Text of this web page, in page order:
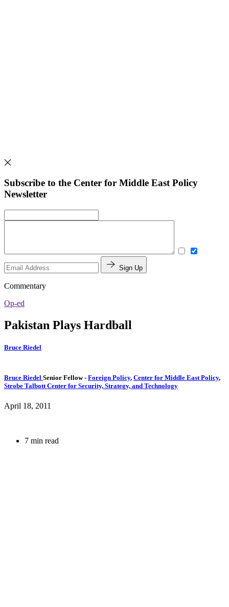
Subscribe to the Center for Middle East Policy
Newsletter
Sign Up
Commentary
Op-ed
Pakistan Plays Hardball
Bruce Riedel
Bruce Riedel Senior Fellow- Foreign Policy, Center for Middle East Policy,
Strobe Talbott Center for Security, Strategy, and Technology
April 18, 2011
7 min read